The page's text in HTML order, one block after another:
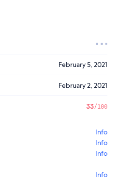
February 5, 2021
February 2, 2021
33/100
Info
Info
Info
Info